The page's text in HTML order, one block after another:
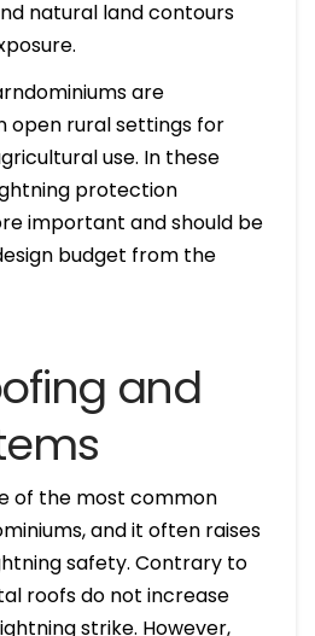
natural land contours
are
open rural settings for
use. In these
protection
important and should be
budget from the
and
of the most common
and it often raises
safety. Contrary to
roofs do not increase
strike. However,